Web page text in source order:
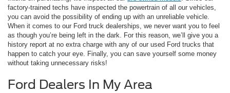
factory-trained techs have inspected the powertrain of all our vehicles,
you can avoid the possibility of ending up with an unreliable vehicle.
When it comes to our Ford truck dealerships, we never want you to feel
as though you’re being left in the dark. For this reason, we’ll give you a
history report at no extra charge with any of our used Ford trucks that
happen to catch your eye. Finally, you can save yourself some money
without taking unnecessary risks!
Ford Dealers In My Area